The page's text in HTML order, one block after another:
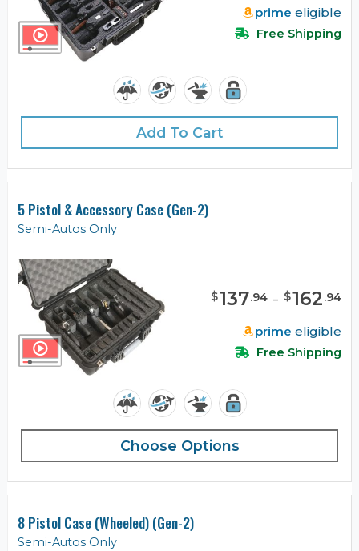
prime eligible
Free Shipping
Add To Cart
5 Pistol & Accessory Case (Gen-2)
Semi-Autos Only
$137.94 - $162.94
prime eligible
Free Shipping
Choose Options
8 Pistol Case (Wheeled) (Gen-2)
Semi-Autos Only